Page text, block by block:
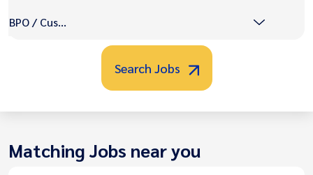
BPO / Customer Care
Search Jobs
Matching Jobs near you